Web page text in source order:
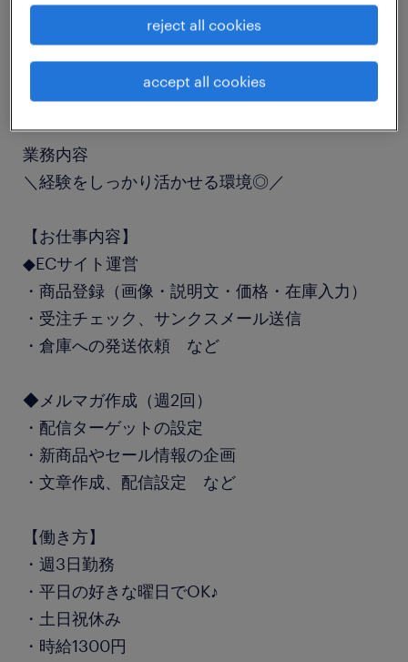
長期（3ヶ月以上）
業務内容
＼経験をしっかり活かせる環境◎／
【お仕事内容】
◆ECサイト運営
・商品登録（画像・説明文・価格・在庫入力）
・受注チェック、サンクスメール送信
・倉庫への発送依頼 など
◆メルマガ作成（週2回）
・配信ターゲットの設定
・新商品やセール情報の企画
・文章作成、配信設定 など
【働き方】
・週3日勤務
・平日の好きな曜日でOK♪
・土日祝休み
・時給1300円
reject all cookies
accept all cookies